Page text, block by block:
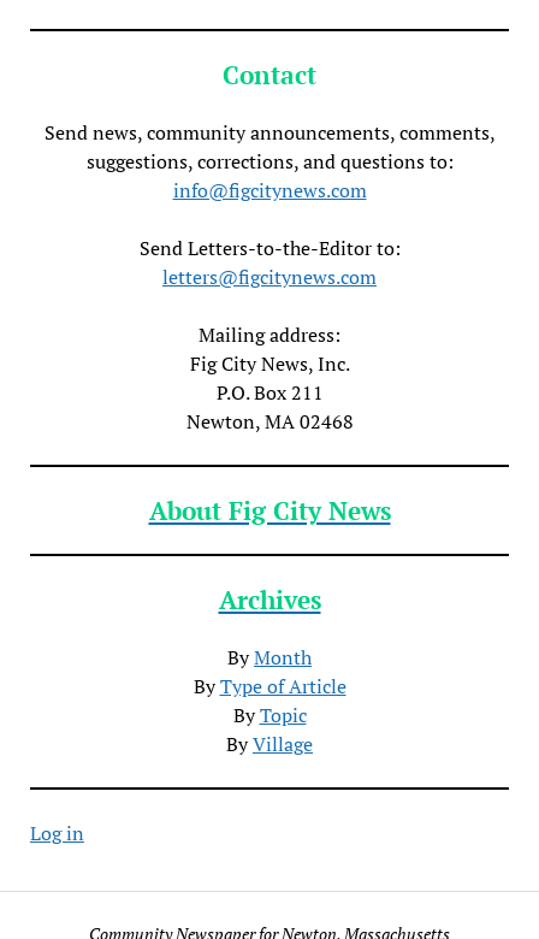
Contact
Send news, community announcements, comments,
suggestions, corrections, and questions to:
info@figcitynews.com
Send Letters-to-the-Editor to:
letters@figcitynews.com
Mailing address:
Fig City News, Inc.
P.O. Box 211
Newton, MA 02468
About Fig City News
Archives
ByMonth
ByType of Article
ByTopic
ByVillage
Log in
Community Newspaper for Newton, Massachusetts